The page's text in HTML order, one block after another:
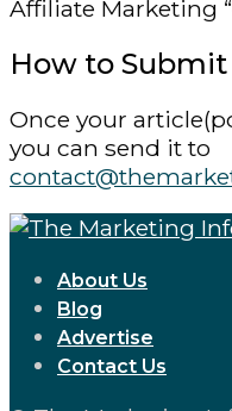
Affiliate Marketing
How to
Once your
you can send it to
About Us
Blog
Advertise
Contact Us